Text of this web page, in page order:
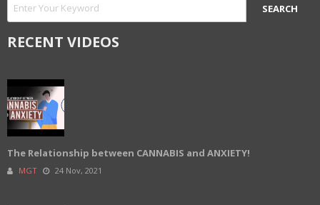
RECENT VIDEOS
The Relationship between CANNABIS and ANXIETY!
MGT 24 Nov, 2021